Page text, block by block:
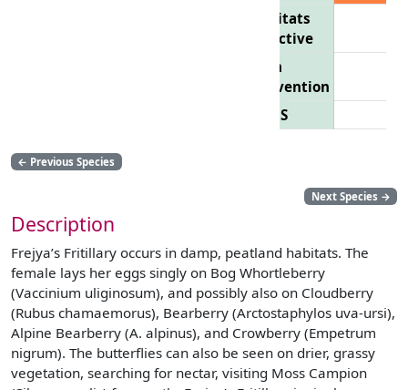
Habitats
Directive
Bern
Convention
CITES
← Previous Species
Next Species →
Description
Frejya’s Fritillary occurs in damp, peatland habitats. The
female lays her eggs singly on Bog Whortleberry
(Vaccinium uliginosum), and possibly also on Cloudberry
(Rubus chamaemorus), Bearberry (Arctostaphylos uva-ursi),
Alpine Bearberry (A. alpinus), and Crowberry (Empetrum
nigrum). The butterflies can also be seen on drier, grassy
vegetation, searching for nectar, visiting Moss Campion